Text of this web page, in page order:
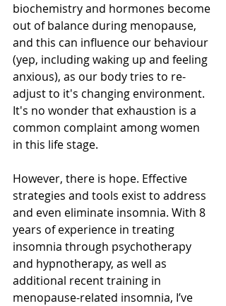
biochemistry and hormones become
out of balance during menopause,
and this can influence our behaviour
(yep, including waking up and feeling
anxious), as our body tries to re-
adjust to it's changing environment.
It's no wonder that exhaustion is a
common complaint among women
in this life stage.
However, there is hope. Effective
strategies and tools exist to address
and even eliminate insomnia. With 8
years of experience in treating
insomnia through psychotherapy
and hypnotherapy, as well as
additional recent training in
menopause-related insomnia, I’ve